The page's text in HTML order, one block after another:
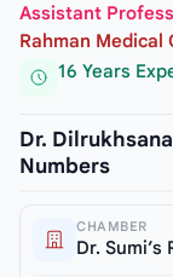
Assistant
Rahman Medical
16 Years
Dr.
Numbers
CHAMBER
Dr.